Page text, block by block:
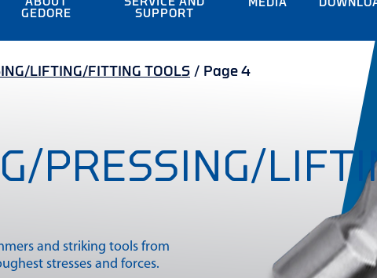
GEDORE
SUPPORT
MEDIA
LIFTING/FITTING TOOLS / Page 4
PRESSING/
and striking tools from
stresses and forces.